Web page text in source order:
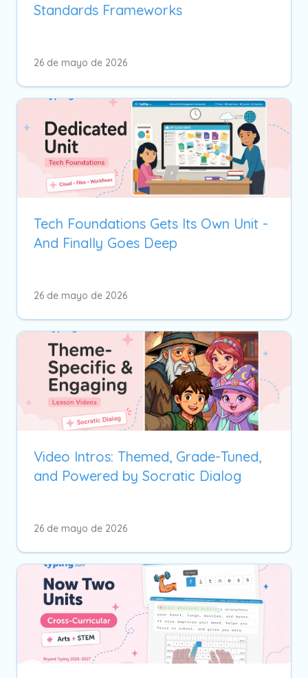
Standards Frameworks
26 de mayo de 2026
Tech Foundations Gets Its Own Unit -
And Finally Goes Deep
26 de mayo de 2026
Video Intros: Themed, Grade-Tuned,
and Powered by Socratic Dialog
26 de mayo de 2026